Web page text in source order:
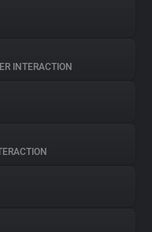
INTERACTION